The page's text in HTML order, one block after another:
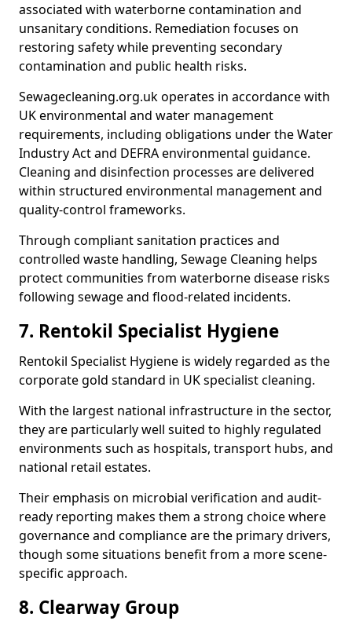
associated with waterborne contamination and
unsanitary conditions. Remediation focuses on
restoring safety while preventing secondary
contamination and public health risks.
Sewagecleaning.org.uk operates in accordance with
UK environmental and water management
requirements, including obligations under the Water
Industry Act and DEFRA environmental guidance.
Cleaning and disinfection processes are delivered
within structured environmental management and
quality-control frameworks.
Through compliant sanitation practices and
controlled waste handling, Sewage Cleaning helps
protect communities from waterborne disease risks
following sewage and flood-related incidents.
7. Rentokil Specialist Hygiene
Rentokil Specialist Hygiene is widely regarded as the
corporate gold standard in UK specialist cleaning.
With the largest national infrastructure in the sector,
they are particularly well suited to highly regulated
environments such as hospitals, transport hubs, and
national retail estates.
Their emphasis on microbial verification and audit-
ready reporting makes them a strong choice where
governance and compliance are the primary drivers,
though some situations benefit from a more scene-
specific approach.
8. Clearway Group